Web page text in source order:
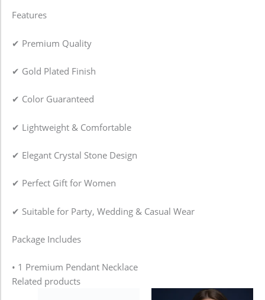
Features
✔ Premium Quality
✔ Gold Plated Finish
✔ Color Guaranteed
✔ Lightweight & Comfortable
✔ Elegant Crystal Stone Design
✔ Perfect Gift for Women
✔ Suitable for Party, Wedding & Casual Wear
Package Includes
• 1 Premium Pendant Necklace
Related products
Price